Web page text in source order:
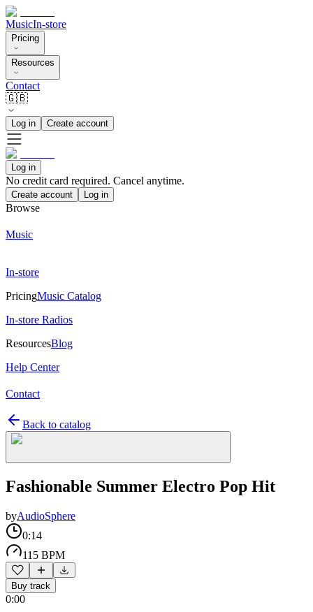
MusicIn-store
Pricing
Resources
Contact
🇬🇧
Log in Create account
Log in
No credit card required. Cancel anytime.
Create account Log in
Browse
Music
In-store
PricingMusic Catalog
In-store Radios
ResourcesBlog
Help Center
Contact
Back to catalog
Fashionable Summer Electro Pop Hit
byAudioSphere
0:14
115 BPM
Buy track
0:00